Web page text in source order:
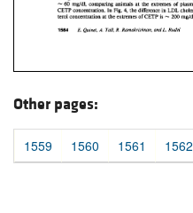
Other pages:
1559 1560 1561 1562